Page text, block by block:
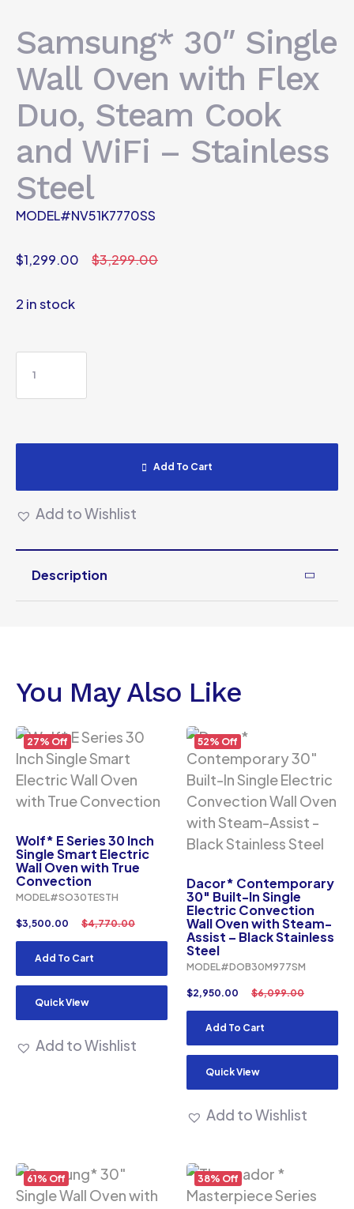
Samsung* 30″ Single
Wall Oven with Flex
Duo, Steam Cook
and WiFi – Stainless
Steel
MODEL#NV51K7770SS
$3,299.00
$1,299.00
2 in stock
Add To Cart
Add to Wishlist
Description
You May Also Like
27% Off
Wolf* E Series 30 Inch
Single Smart Electric
Wall Oven with True
Convection
MODEL#SO30TESTH
$4,770.00
$3,500.00
Add To Cart
Quick View
Add to Wishlist
52% Off
Dacor* Contemporary
30″ Built-In Single
Electric Convection
Wall Oven with Steam-
Assist – Black Stainless
Steel
MODEL#DOB30M977SM
$6,099.00
$2,950.00
Add To Cart
Quick View
Add to Wishlist
61% Off 38% Off